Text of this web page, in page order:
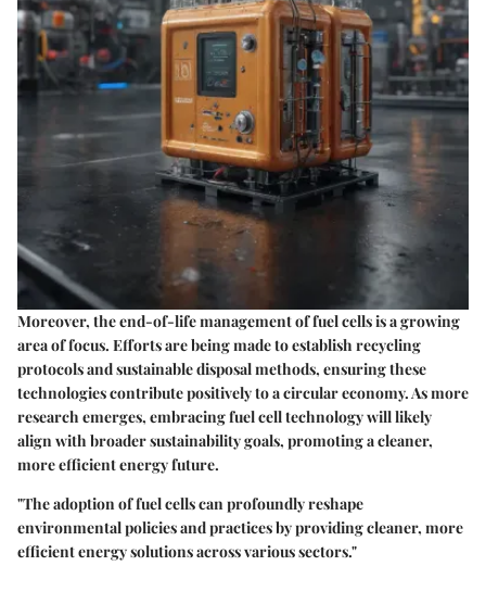
Moreover, the end-of-life management of fuel cells is a growing
area of focus. Efforts are being made to establish recycling
protocols and sustainable disposal methods, ensuring these
technologies contribute positively to a circular economy. As more
research emerges, embracing fuel cell technology will likely
align with broader sustainability goals, promoting a cleaner,
more efficient energy future.
"The adoption of fuel cells can profoundly reshape
environmental policies and practices by providing cleaner, more
efficient energy solutions across various sectors."